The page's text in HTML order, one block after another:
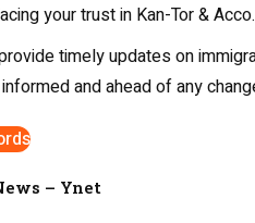
your trust in Kan-Tor &
timely updates on
and ahead of any
– Ynet